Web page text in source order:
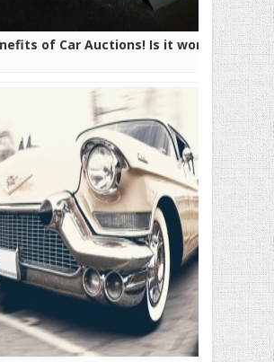
of Car Auctions! Is it worth